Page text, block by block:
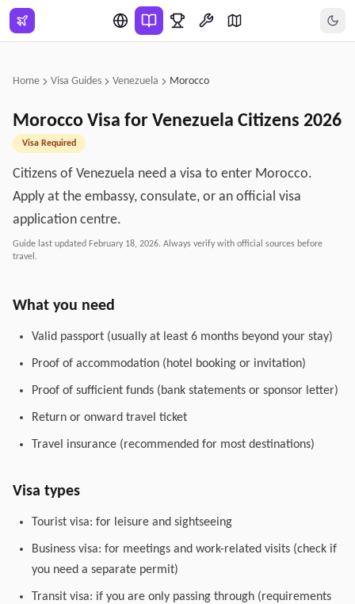
Skip to main content
Home Visa Guides Venezuela Morocco
Morocco Visa for Venezuela Citizens 2026
Visa Required
Citizens of Venezuela need a visa to enter Morocco.
Apply at the embassy, consulate, or an official visa
application centre.
Guide last updated February 18, 2026. Always verify with official sources before
travel.
What you need
Valid passport (usually at least 6 months beyond your stay)
Proof of accommodation (hotel booking or invitation)
Proof of sufficient funds (bank statements or sponsor letter)
Return or onward travel ticket
Travel insurance (recommended for most destinations)
Visa types
Tourist visa: for leisure and sightseeing
Business visa: for meetings and work-related visits (check if
you need a separate permit)
Transit visa: if you are only passing through (requirements